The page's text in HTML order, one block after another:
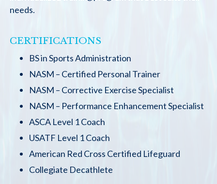
needs.
CERTIFICATIONS
BS in Sports Administration
NASM – Certified Personal Trainer
NASM – Corrective Exercise Specialist
NASM – Performance Enhancement Specialist
ASCA Level 1 Coach
USATF Level 1 Coach
American Red Cross Certified Lifeguard
Collegiate Decathlete